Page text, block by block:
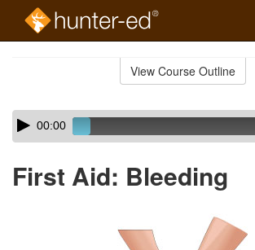
View Course Outline
Skip
audio
Audio
Player00:00
First Aid: Bleeding